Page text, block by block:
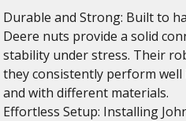
Durable and Strong: Built to
Deere nuts provide a solid
stability under stress. Their
they consistently perform
and with different materials.
Effortless Setup: Installing